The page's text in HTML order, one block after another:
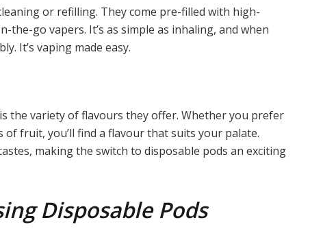
or refilling. They come pre-filled with high-
go vapers. It’s as simple as inhaling, and when
It’s vaping made easy.
the variety of flavours they offer. Whether you prefer
fruit, you’ll find a flavour that suits your palate.
making the switch to disposable pods an exciting
Disposable Pods